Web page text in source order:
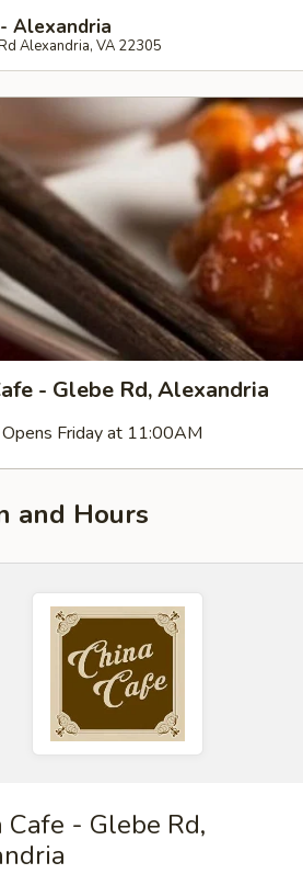
Alexandria
Alexandria, VA 22305
- Glebe Rd, Alexandria
Opens Friday at 11:00AM
and Hours
Cafe - Glebe Rd,